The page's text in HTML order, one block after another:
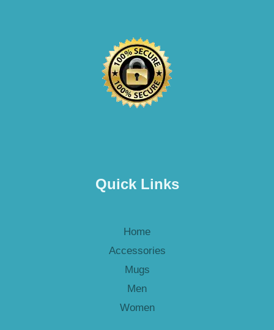
Quick Links
Home
Accessories
Mugs
Men
Women